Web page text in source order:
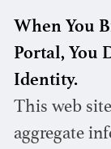
When You
Portal, You
Identity.
This web
aggregate